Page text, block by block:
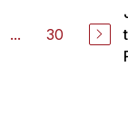
... 30